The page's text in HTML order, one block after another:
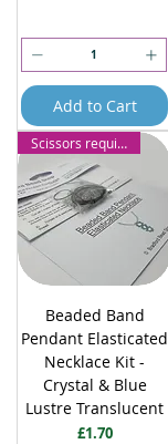
Add to Cart
Scissors required
Beaded Band
Pendant Elasticated
Necklace Kit -
Crystal & Blue
Lustre Translucent
Price
£1.70